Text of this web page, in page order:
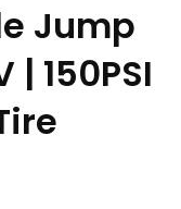
Jump
| 150PSI